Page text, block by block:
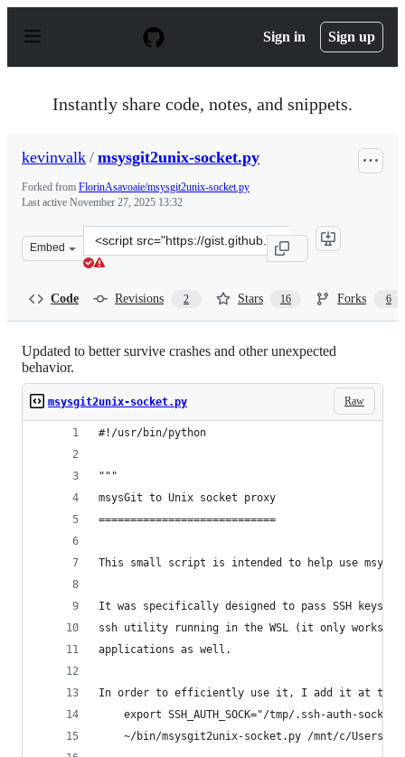
p
Sign in Sign up
Instantly share code, notes, and snippets.
kevinvalk / msysgit2unix-socket.py
Forked from FlorinAsavoaie/msysgit2unix-socket.py
Last active November 27, 2025 13:32
Embed
Clone
this
Code Revisions 2 Stars 16 Forks 6
Updated to better survive crashes and other unexpected
behavior.
Raw
msysgit2unix-socket.py
#!/usr/bin/python
"""
msysGit to Unix socket proxy
============================
This small script is intended to help use msysGit
It was specifically designed to pass SSH keys
ssh utility running in the WSL (it only works
applications as well.
In order to efficiently use it, I add it at the
    export SSH_AUTH_SOCK="/tmp/.ssh-auth-sock"
~/bin/msysgit2unix-socket.py /mnt/c/Users/